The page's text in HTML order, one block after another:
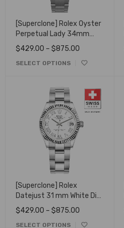
[Superclone] Rolex Oyster
Perpetual Lady 34mm
Candy Pink Dial 124200
$429.00 – $875.00
SELECT OPTIONS
[Superclone] Rolex
Datejust 31 mm White Dial
Fluted Oyster 278274
$429.00 – $875.00
SELECT OPTIONS